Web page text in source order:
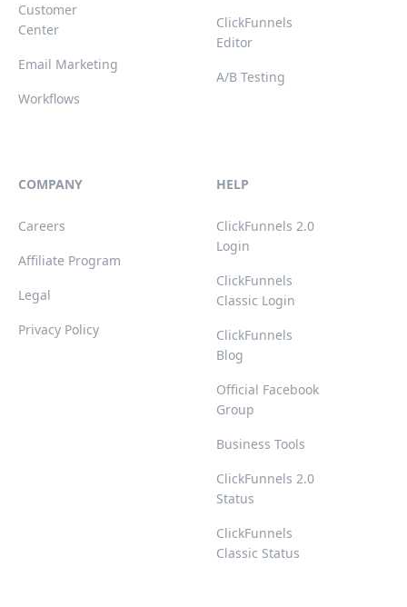
Customer
Center
Email Marketing
Workflows
ClickFunnels
Editor
A/B Testing
COMPANY
Careers
Affiliate Program
Legal
Privacy Policy
HELP
ClickFunnels 2.0
Login
ClickFunnels
Classic Login
ClickFunnels
Blog
Official Facebook
Group
Business Tools
ClickFunnels 2.0
Status
ClickFunnels
Classic Status